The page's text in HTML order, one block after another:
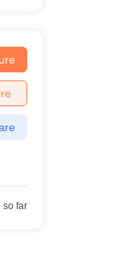
so far